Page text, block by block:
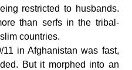
restricted to husbands.
than serfs in the tribal-
countries.
in Afghanistan was fast,
But it morphed into an